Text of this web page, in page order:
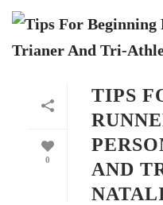
0
TIPS
AND